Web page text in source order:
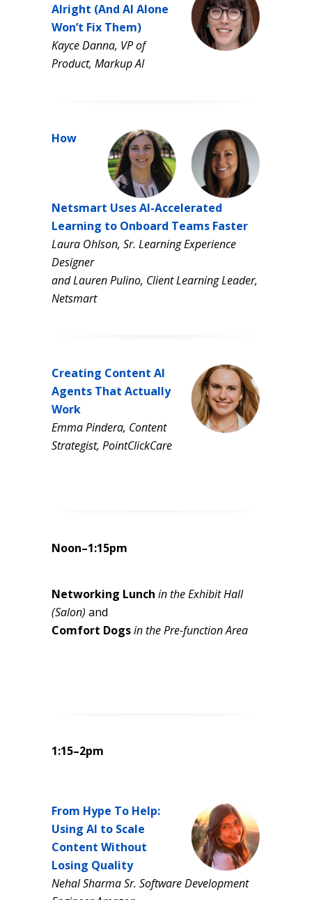
Alright (And AI Alone
Won’t Fix Them)
Kayce Danna, VP of
Product, Markup AI
How
Netsmart Uses AI-Accelerated
Learning to Onboard Teams Faster
Laura Ohlson, Sr. Learning Experience
Designer
and Lauren Pulino, Client Learning Leader,
Netsmart
Creating Content AI
Agents That Actually
Work
Emma Pindera, Content
Strategist, PointClickCare
Noon–1:15pm
Networking Lunch in the Exhibit Hall
(Salon) and
Comfort Dogsin the Pre-function Area
1:15–2pm
From Hype To Help:
Using AI to Scale
Content Without
Losing Quality
Nehal Sharma Sr. Software Development